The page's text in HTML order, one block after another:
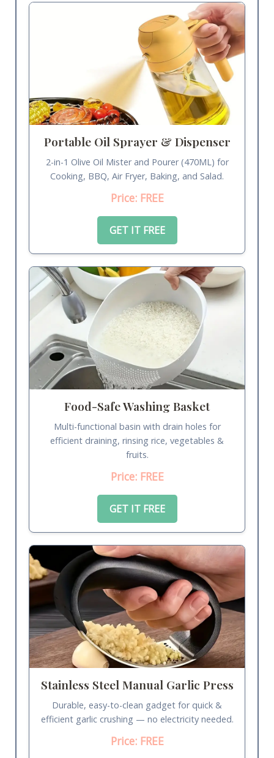
Portable Oil Sprayer & Dispenser
2-in-1 Olive Oil Mister and Pourer (470ML) for
Cooking, BBQ, Air Fryer, Baking, and Salad.
Price: FREE
GET IT FREE
Food-Safe Washing Basket
Multi-functional basin with drain holes for
efficient draining, rinsing rice, vegetables &
fruits.
Price: FREE
GET IT FREE
Stainless Steel Manual Garlic Press
Durable, easy-to-clean gadget for quick &
efficient garlic crushing — no electricity needed.
Price: FREE